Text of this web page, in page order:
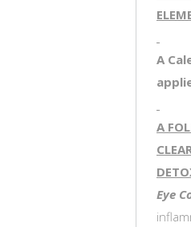
A
A
Eye